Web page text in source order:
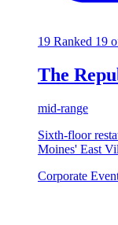
19 Ranked 19
The
mid-range
Sixth-floor
Moines' East
Corporate